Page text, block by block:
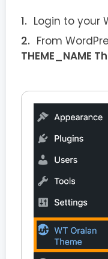
Login to your
From
THEME_NAME